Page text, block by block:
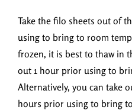
Take the filo sheets out of
using to bring to room
frozen, it is best to thaw in
out 1 hour prior using to
Alternatively, you can take
hours prior using to bring